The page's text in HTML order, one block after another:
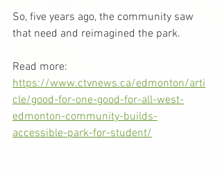
So, five years ago, the community saw
that need and reimagined the park.
Read more:
https://www.ctvnews.ca/edmonton/arti
cle/good-for-one-good-for-all-west-
edmonton-community-builds-
accessible-park-for-student/